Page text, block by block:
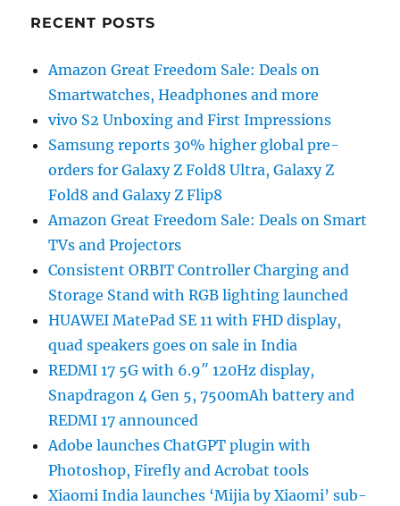
RECENT POSTS
Amazon Great Freedom Sale: Deals on
Smartwatches, Headphones and more
vivo S2 Unboxing and First Impressions
Samsung reports 30% higher global pre-
orders for Galaxy Z Fold8 Ultra, Galaxy Z
Fold8 and Galaxy Z Flip8
Amazon Great Freedom Sale: Deals on Smart
TVs and Projectors
Consistent ORBIT Controller Charging and
Storage Stand with RGB lighting launched
HUAWEI MatePad SE 11 with FHD display,
quad speakers goes on sale in India
REDMI 17 5G with 6.9″ 120Hz display,
Snapdragon 4 Gen 5, 7500mAh battery and
REDMI 17 announced
Adobe launches ChatGPT plugin with
Photoshop, Firefly and Acrobat tools
Xiaomi India launches ‘Mijia by Xiaomi’ sub-